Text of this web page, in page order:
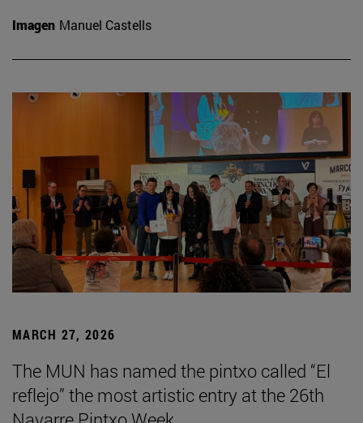
Imagen Manuel Castells
MARCH 27, 2026
The MUN has named the pintxo called “El
reflejo” the most artistic entry at the 26th